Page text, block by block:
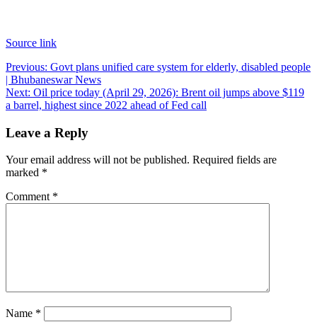
Source link
Post
navigation
Previous: Govt plans unified care system for elderly, disabled people
| Bhubaneswar News
Next: Oil price today (April 29, 2026): Brent oil jumps above $119
a barrel, highest since 2022 ahead of Fed call
Leave a Reply
Your email address will not be published. Required fields are
marked *
Comment *
Name *